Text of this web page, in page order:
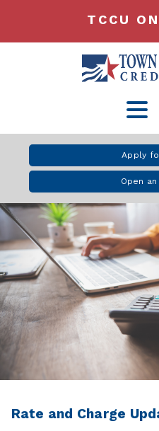
Apply
Open
TCCU
Rate and Charge